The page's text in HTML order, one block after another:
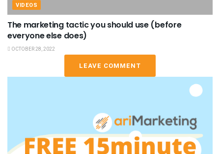
VIDEOS
The marketing tactic you should use (before
everyone else does)
OCTOBER 28, 2022
LEAVE COMMENT